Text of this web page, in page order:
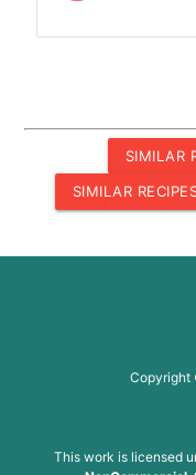
SIMILAR
SIMILAR
Copyright
This work is licensed